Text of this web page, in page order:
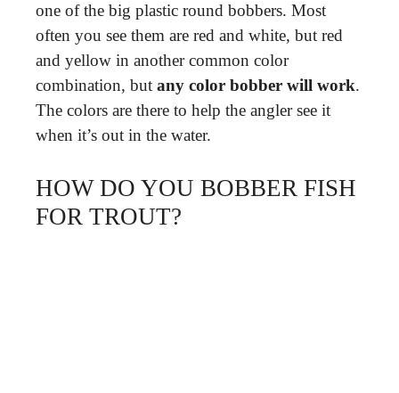
one of the big plastic round bobbers. Most
often you see them are red and white, but red
and yellow in another common color
combination, but any color bobber will work.
The colors are there to help the angler see it
when it’s out in the water.
HOW DO YOU BOBBER FISH
FOR TROUT?